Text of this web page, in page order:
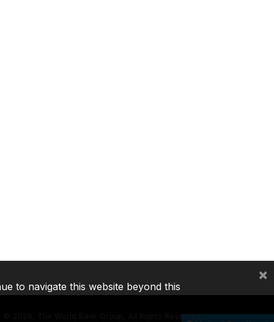
2026, The World Bank Group, All Rights Reserved.
to navigate this website beyond this
×